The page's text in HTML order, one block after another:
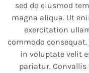
sed do eiusmod
magna aliqua. Ut
exercitation
commodo
in voluptate velit
pariatur.